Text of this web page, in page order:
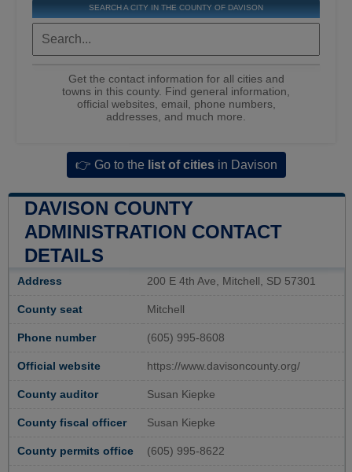
SEARCH A CITY IN THE COUNTY OF DAVISON
Get the contact information for all cities and
towns in this county. Find general information,
official websites, email, phone numbers,
addresses, and much more.
👉 Go to the list of citiesin Davison
DAVISON COUNTY
ADMINISTRATION CONTACT
DETAILS
Address 200 E 4th Ave, Mitchell, SD 57301
County seat Mitchell
Phone number (605) 995-8608
Official website https://www.davisoncounty.org/
County auditor Susan Kiepke
County fiscal officer Susan Kiepke
County permits office (605) 995-8622